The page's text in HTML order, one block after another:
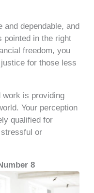
and dependable, and
pointed in the right
freedom, you
for those less
work is providing
Your perception
qualified for
or
8